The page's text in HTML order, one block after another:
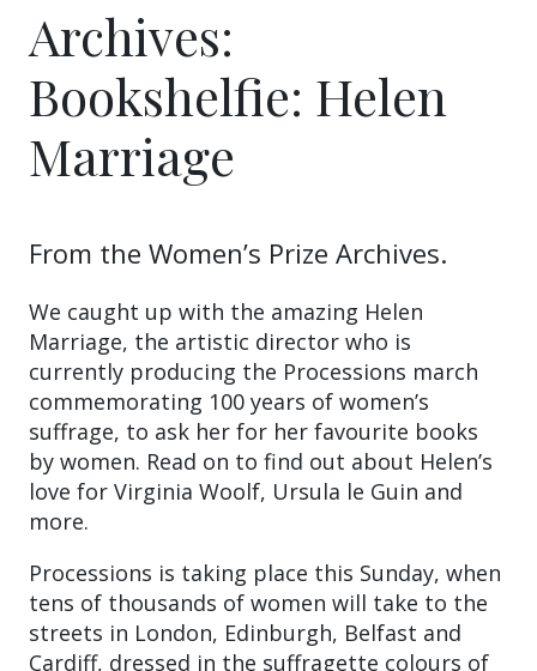
Archives:
Bookshelfie: Helen
Marriage
From the Women’s Prize Archives.
We caught up with the amazing Helen
Marriage, the artistic director who is
currently producing the Processions march
commemorating 100 years of women’s
suffrage, to ask her for her favourite books
by women. Read on to find out about Helen’s
love for Virginia Woolf, Ursula le Guin and
more.
Processions is taking place this Sunday, when
tens of thousands of women will take to the
streets in London, Edinburgh, Belfast and
Cardiff, dressed in the suffragette colours of